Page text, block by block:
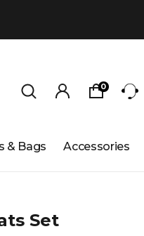
0
& Bags Accessories
Set